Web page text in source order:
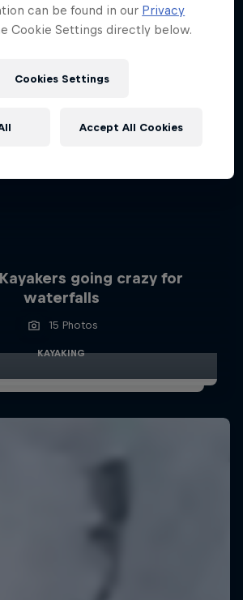
going crazy for
waterfalls
15 Photos
KAYAKING
can be found in our Privacy
Cookie Settings directly below.
Cookies Settings
Accept All Cookies